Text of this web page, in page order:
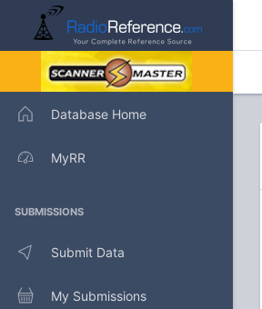
Database Home
MyRR
SUBMISSIONS
Submit Data
My Submissions